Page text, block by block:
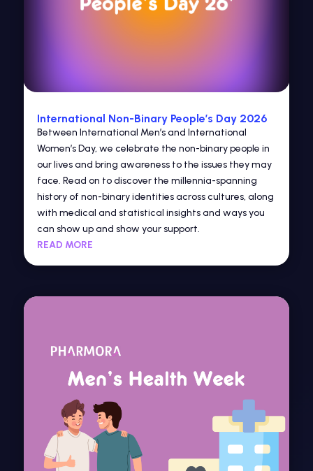
International Non-Binary People’s Day 2026
Between International Men’s and International
Women’s Day, we celebrate the non-binary people in
our lives and bring awareness to the issues they may
face. Read on to discover the millennia-spanning
history of non-binary identities across cultures, along
with medical and statistical insights and ways you
can show up and show your support.
READ MORE